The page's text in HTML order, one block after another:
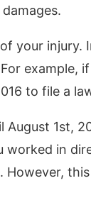
your injury.
For example,
to file a
1st,
worked in